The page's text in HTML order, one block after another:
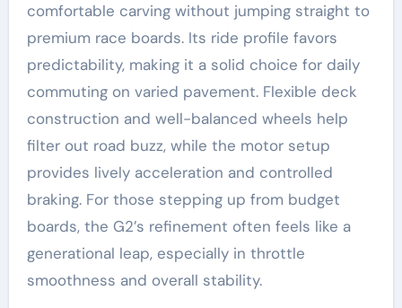
comfortable carving without jumping straight to
premium race boards. Its ride profile favors
predictability, making it a solid choice for daily
commuting on varied pavement. Flexible deck
construction and well-balanced wheels help
filter out road buzz, while the motor setup
provides lively acceleration and controlled
braking. For those stepping up from budget
boards, the G2’s refinement often feels like a
generational leap, especially in throttle
smoothness and overall stability.